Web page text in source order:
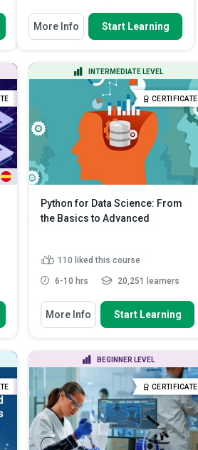
You Will Learn How To
Explain the use of Alteryx
Discuss visual workflows in
Alteryx
Identify how to filter data in Alteryx
Recall the function of the dynamic
rename dat... Read More
More Info Start Learning
INTERMEDIATE LEVEL
CERTIFICATE
Python for Data Science: From
the Basics to Advanced
110 liked this course
6-10 hrs 20,251 learners
You Will Learn How To
Identify the basic data types in
Use the arithmetic, logic,
assignment and comparison
ope...
Discuss the 'for loop' and 'while
loop' struc...Read More
More Info Start Learning
BEGINNER LEVEL
CERTIFICATE